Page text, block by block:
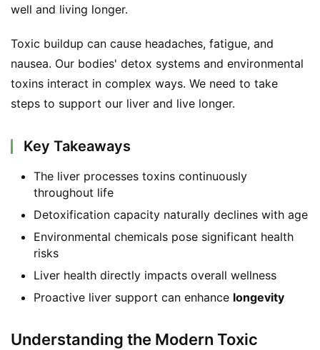
well and living longer.
Toxic buildup can cause headaches, fatigue, and
nausea. Our bodies' detox systems and environmental
toxins interact in complex ways. We need to take
steps to support our liver and live longer.
Key Takeaways
The liver processes toxins continuously
throughout life
Detoxification capacity naturally declines with age
Environmental chemicals pose significant health
risks
Liver health directly impacts overall wellness
Proactive liver support can enhance longevity
Understanding the Modern Toxic